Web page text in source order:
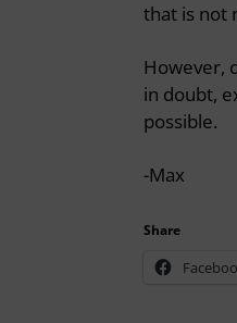
that is not
However,
in doubt,
possible.
-Max
Share